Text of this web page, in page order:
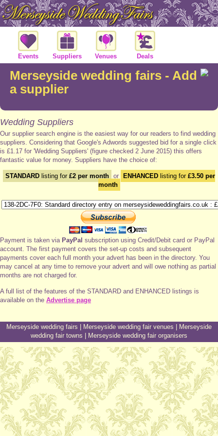
Events Suppliers Venues Deals
Merseyside wedding fairs - Add
a supplier
Wedding Suppliers
Our supplier search engine is the easiest way for our readers to find wedding
suppliers. Considering that Google's Adwords suggested bid for a single click
is £1.17 for 'Wedding Suppliers' (figure checked 2 June 2015) this offers
fantastic value for money. Suppliers have the choice of:
STANDARD listing for £2 per month or ENHANCED listing for £3.50 per
month
Payment is taken via PayPal subscription using Credit/Debit card or PayPal
account. The first payment covers the set-up costs and subsequent
payments cover each full month your advert has been in the directory. You
may cancel at any time to remove your advert and will owe nothing as partial
months are not charged for.
A full list of the features of the STANDARD and ENHANCED listings is
available on the Advertise page
Merseyside wedding fairs | Merseyside wedding fair venues | Merseyside
wedding fair towns | Merseyside wedding fair organisers